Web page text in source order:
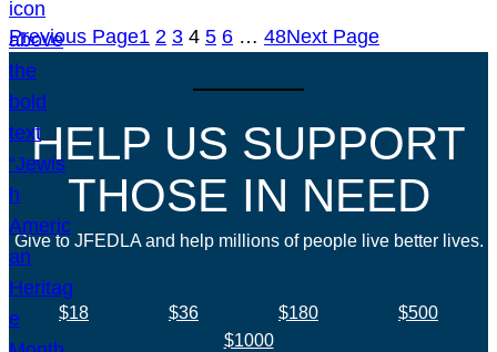
Previous Page1 2 3 4 5 6 … 48Next Page
HELP US SUPPORT
THOSE IN NEED
Give to JFEDLA and help millions of people live better lives.
$18 $36 $180
$500
$1000